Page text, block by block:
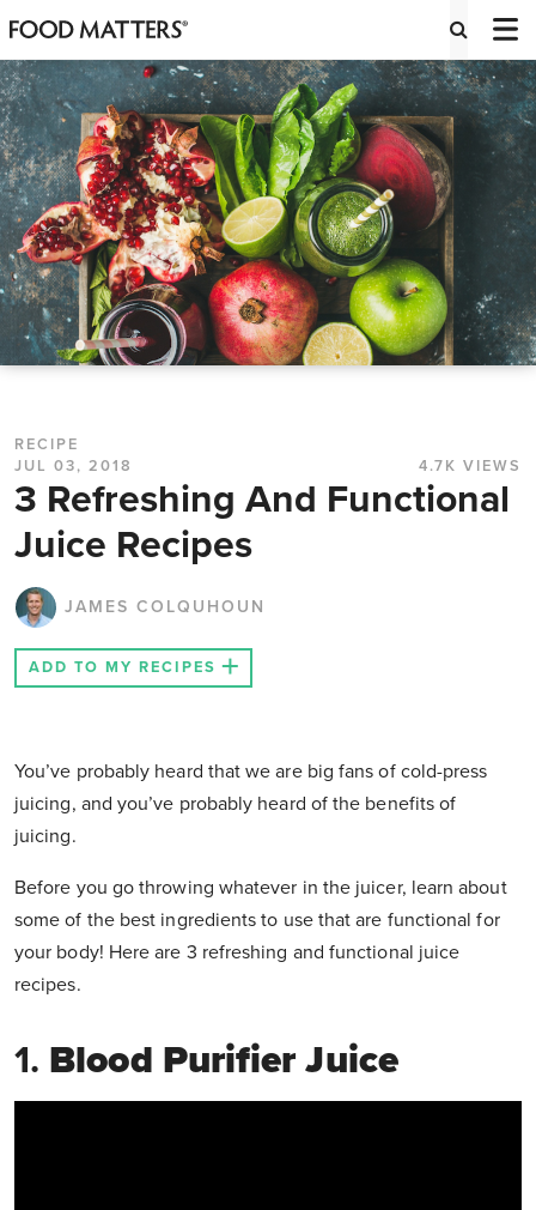
RECIPE
JUL 03, 2018
4.7K VIEWS
3 Refreshing And Functional
Juice Recipes
JAMES COLQUHOUN
ADD TO MY RECIPES
You’ve probably heard that we are big fans of cold-press
juicing, and you’ve probably heard of the benefits of
juicing.
Before you go throwing whatever in the juicer, learn about
some of the best ingredients to use that are functional for
your body! Here are 3 refreshing and functional juice
recipes.
1. Blood Purifier Juice